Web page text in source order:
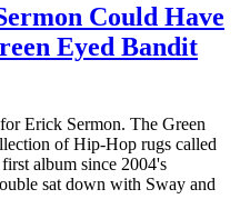
Could Have
Eyed Bandit
Erick Sermon. The Green
of Hip-Hop rugs called
album since 2004's
sat down with Sway and